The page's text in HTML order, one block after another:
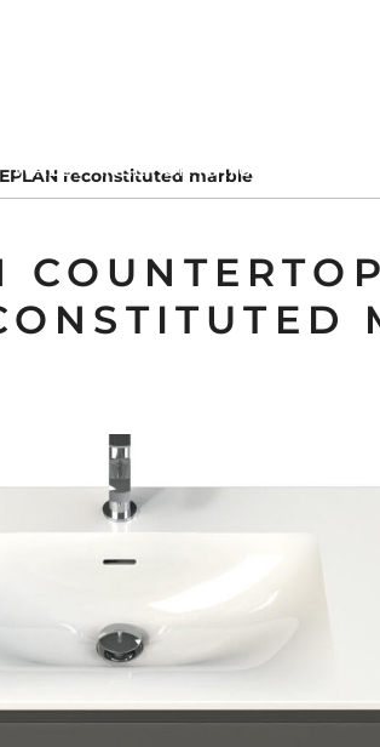
WALL PANEL FOR NATURA SHOWER
reconstituted marble